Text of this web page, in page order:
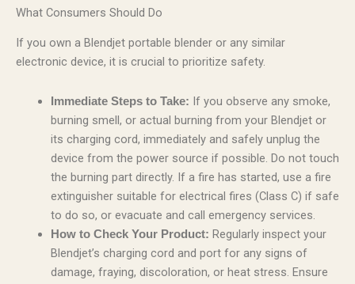
What Consumers Should Do
If you own a Blendjet portable blender or any similar
electronic device, it is crucial to prioritize safety.
Immediate Steps to Take: If you observe any smoke,
burning smell, or actual burning from your Blendjet or
its charging cord, immediately and safely unplug the
device from the power source if possible. Do not touch
the burning part directly. If a fire has started, use a fire
extinguisher suitable for electrical fires (Class C) if safe
to do so, or evacuate and call emergency services.
How to Check Your Product: Regularly inspect your
Blendjet’s charging cord and port for any signs of
damage, fraying, discoloration, or heat stress. Ensure